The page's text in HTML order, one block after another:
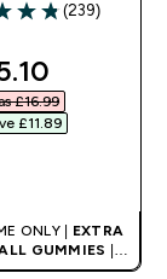
of 5 stars
(239)
£16.99‎
£11.89‎
ONLY | EXTRA
GUMMIES |
AT BASKET